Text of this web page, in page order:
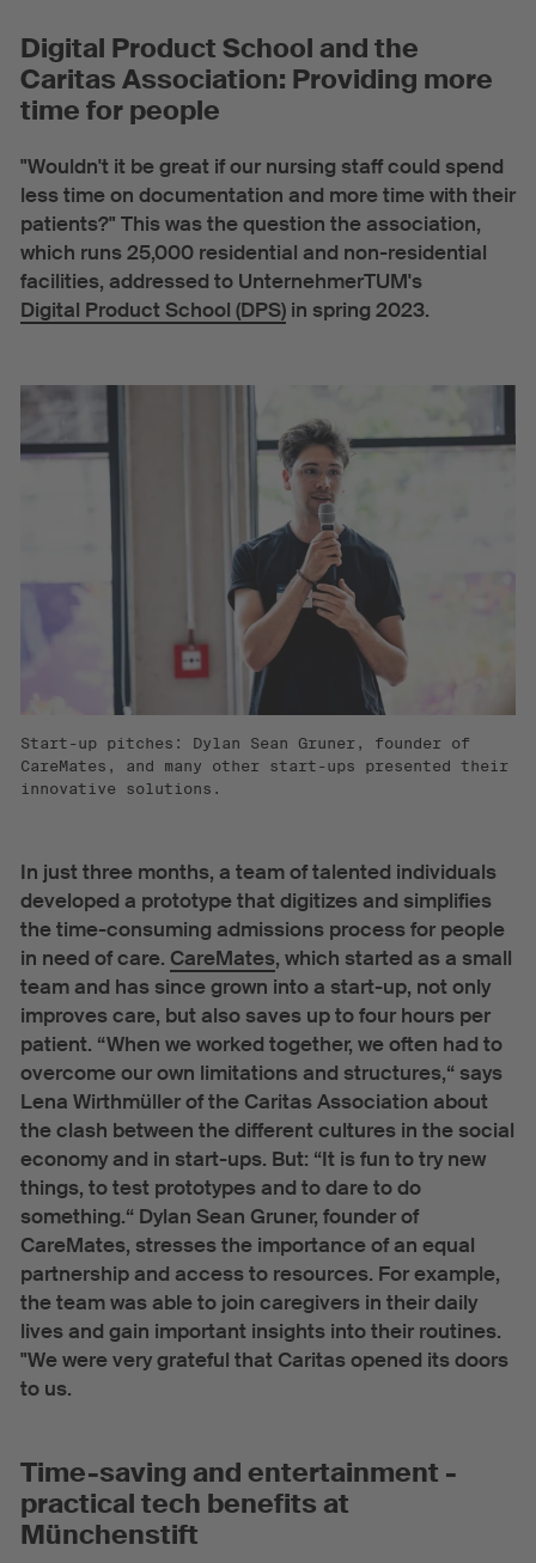
Digital Product School and the
Caritas Association: Providing more
time for people
"Wouldn't it be great if our nursing staff could spend
less time on documentation and more time with their
patients?" This was the question the association,
which runs 25,000 residential and non-residential
facilities, addressed to UnternehmerTUM's
Digital Product School (DPS)in spring 2023.
Start-up pitches: Dylan Sean Gruner, founder of
CareMates, and many other start-ups presented their
innovative solutions.
In just three months, a team of talented individuals
developed a prototype that digitizes and simplifies
the time-consuming admissions process for people
in need of care. CareMates, which started as a small
team and has since grown into a start-up, not only
improves care, but also saves up to four hours per
patient. “When we worked together, we often had to
overcome our own limitations and structures,“ says
Lena Wirthmüller of the Caritas Association about
the clash between the different cultures in the social
economy and in start-ups. But: “It is fun to try new
things, to test prototypes and to dare to do
something.“ Dylan Sean Gruner, founder of
CareMates, stresses the importance of an equal
partnership and access to resources. For example,
the team was able to join caregivers in their daily
lives and gain important insights into their routines.
"We were very grateful that Caritas opened its doors
to us.
Time-saving and entertainment -
practical tech benefits at
Münchenstift